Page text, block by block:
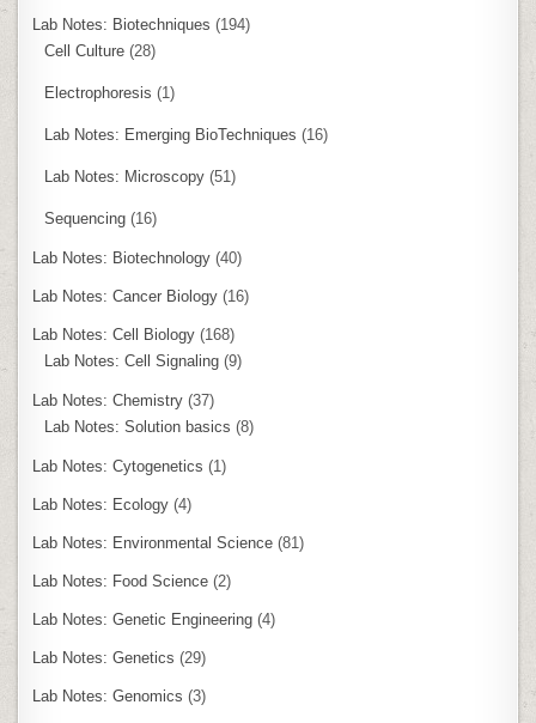
Lab Notes: Biotechniques (194)
Cell Culture (28)
Electrophoresis (1)
Lab Notes: Emerging BioTechniques (16)
Lab Notes: Microscopy (51)
Sequencing (16)
Lab Notes: Biotechnology (40)
Lab Notes: Cancer Biology (16)
Lab Notes: Cell Biology (168)
Lab Notes: Cell Signaling (9)
Lab Notes: Chemistry (37)
Lab Notes: Solution basics (8)
Lab Notes: Cytogenetics (1)
Lab Notes: Ecology (4)
Lab Notes: Environmental Science (81)
Lab Notes: Food Science (2)
Lab Notes: Genetic Engineering (4)
Lab Notes: Genetics (29)
Lab Notes: Genomics (3)